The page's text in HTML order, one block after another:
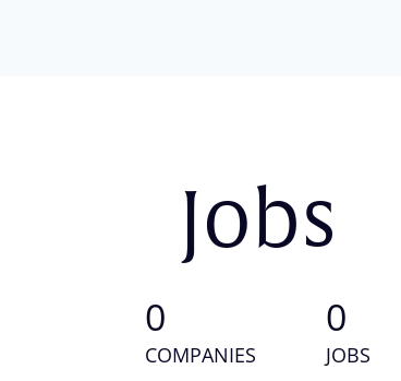
Jobs
0
COMPANIES
0
JOBS